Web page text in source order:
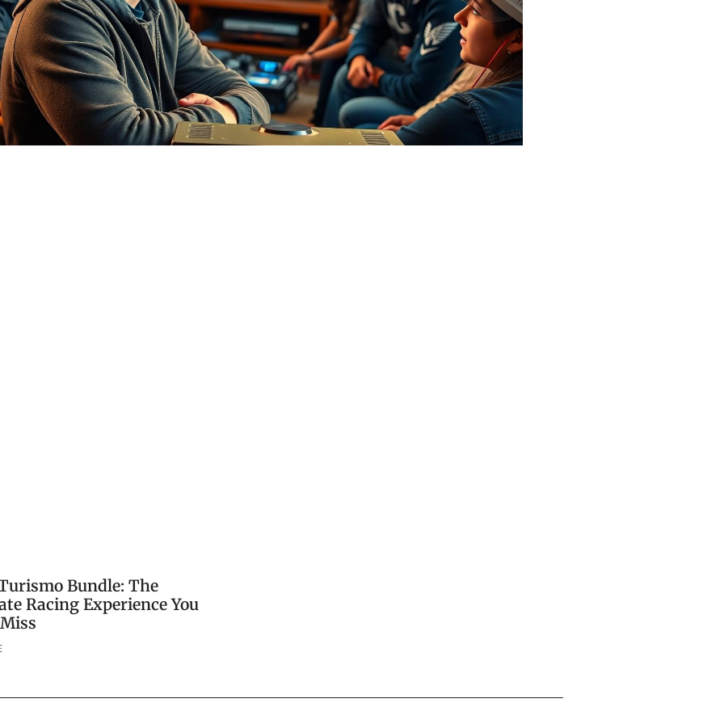
Bundle: The
Racing Experience You